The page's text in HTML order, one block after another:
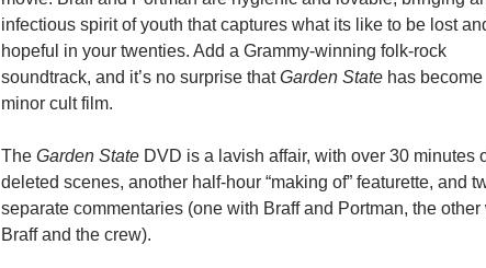
infectious spirit of youth that captures what its like to be lost
hopeful in your twenties. Add a Grammy-winning folk-rock
soundtrack, and it’s no surprise thatGarden State has become
minor cult film.
The Garden State DVD is a lavish affair, with over 30 minutes
deleted scenes, another half-hour “making of” featurette, and
separate commentaries (one with Braff and Portman, the other
Braff and the crew).